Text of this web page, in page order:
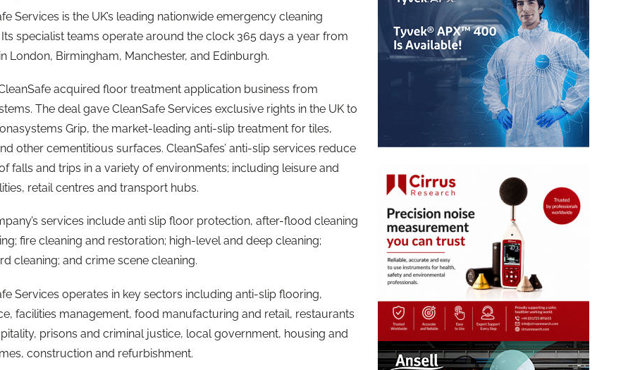
Services is the UK’s leading nationwide emergency cleaning
specialist teams operate around the clock 365 days a year from
London, Birmingham, Manchester, and Edinburgh.
CleanSafe acquired floor treatment application business from
The deal gave CleanSafe Services exclusive rights in the UK to
Grip, the market-leading anti-slip treatment for tiles,
other cementitious surfaces. CleanSafes’ anti-slip services reduce
falls and trips in a variety of environments; including leisure and
retail centres and transport hubs.
services include anti slip floor protection, after-flood cleaning
fire cleaning and restoration; high-level and deep cleaning;
cleaning; and crime scene cleaning.
Services operates in key sectors including anti-slip flooring,
facilities management, food manufacturing and retail, restaurants
prisons and criminal justice, local government, housing and
construction and refurbishment.